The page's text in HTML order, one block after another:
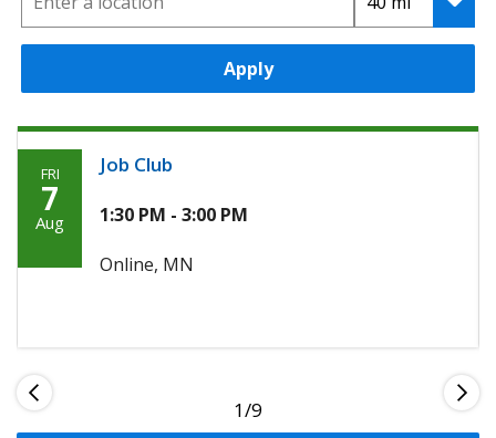
Apply
Friday,
August
2026
FRI
7
Aug
Job Club
1:30 PM - 3:00 PM
Online, MN
1